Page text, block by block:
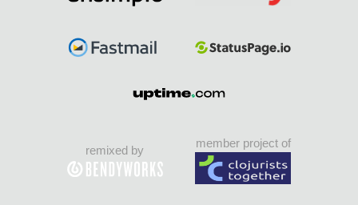
remixed by
member project of